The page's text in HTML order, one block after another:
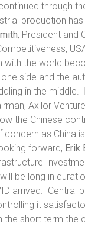
through
production
, President and
with the world
side and the
in the middle.
Axilor
the Chinese
concern as China
forward, Erik
be long in
arrived. Central
it
the short term the